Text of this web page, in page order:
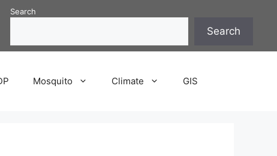
Search
Search
Mosquito Climate GIS